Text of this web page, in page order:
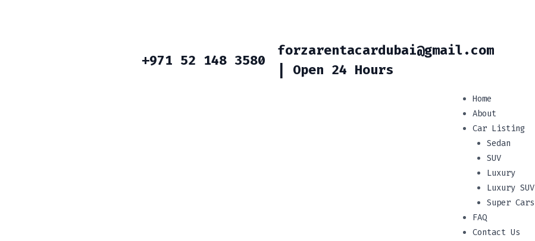
+971 52 148 3580
forzarentacardubai@gmail.com
| Open 24 Hours
Home
About
Car Listing
Sedan
SUV
Luxury
Luxury SUV
Super Cars
FAQ
Contact Us